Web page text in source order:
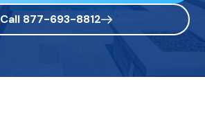
Call 877-693-8812